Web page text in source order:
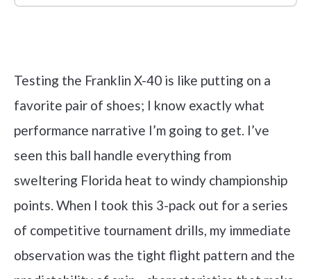
Testing the Franklin X-40 is like putting on a
favorite pair of shoes; I know exactly what
performance narrative I’m going to get. I’ve
seen this ball handle everything from
sweltering Florida heat to windy championship
points. When I took this 3-pack out for a series
of competitive tournament drills, my immediate
observation was the tight flight pattern and the